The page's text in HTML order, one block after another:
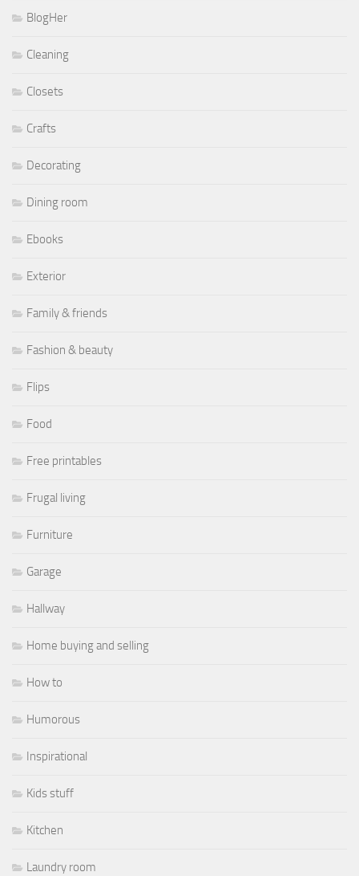
BlogHer
Cleaning
Closets
Crafts
Decorating
Dining room
Ebooks
Exterior
Family & friends
Fashion & beauty
Flips
Food
Free printables
Frugal living
Furniture
Garage
Hallway
Home buying and selling
How to
Humorous
Inspirational
Kids stuff
Kitchen
Laundry room